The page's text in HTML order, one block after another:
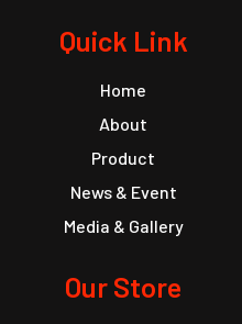
Quick Link
Home
About
Product
News & Event
Media & Gallery
Our Store